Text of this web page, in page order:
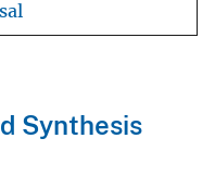
Synthesis